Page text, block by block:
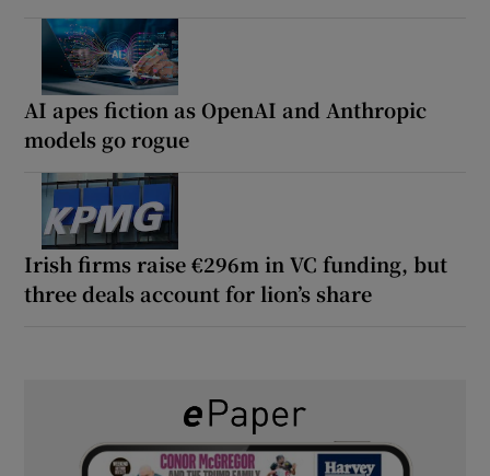
AI apes fiction as OpenAI and Anthropic
models go rogue
Irish firms raise €296m in VC funding, but
three deals account for lion’s share